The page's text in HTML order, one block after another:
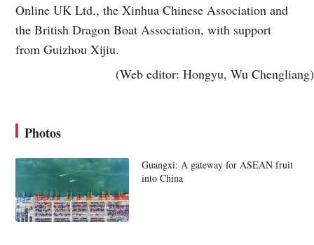
Online UK Ltd., the Xinhua Chinese Association and
the British Dragon Boat Association, with support
from Guizhou Xijiu.
(Web editor: Hongyu, Wu Chengliang)
Photos
Guangxi: A gateway for ASEAN fruit
into China